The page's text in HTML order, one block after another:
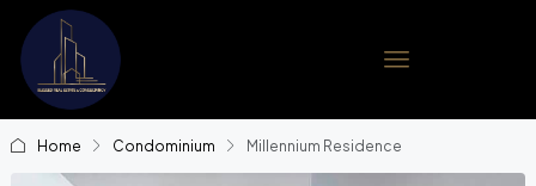
Home Condominium Millennium Residence